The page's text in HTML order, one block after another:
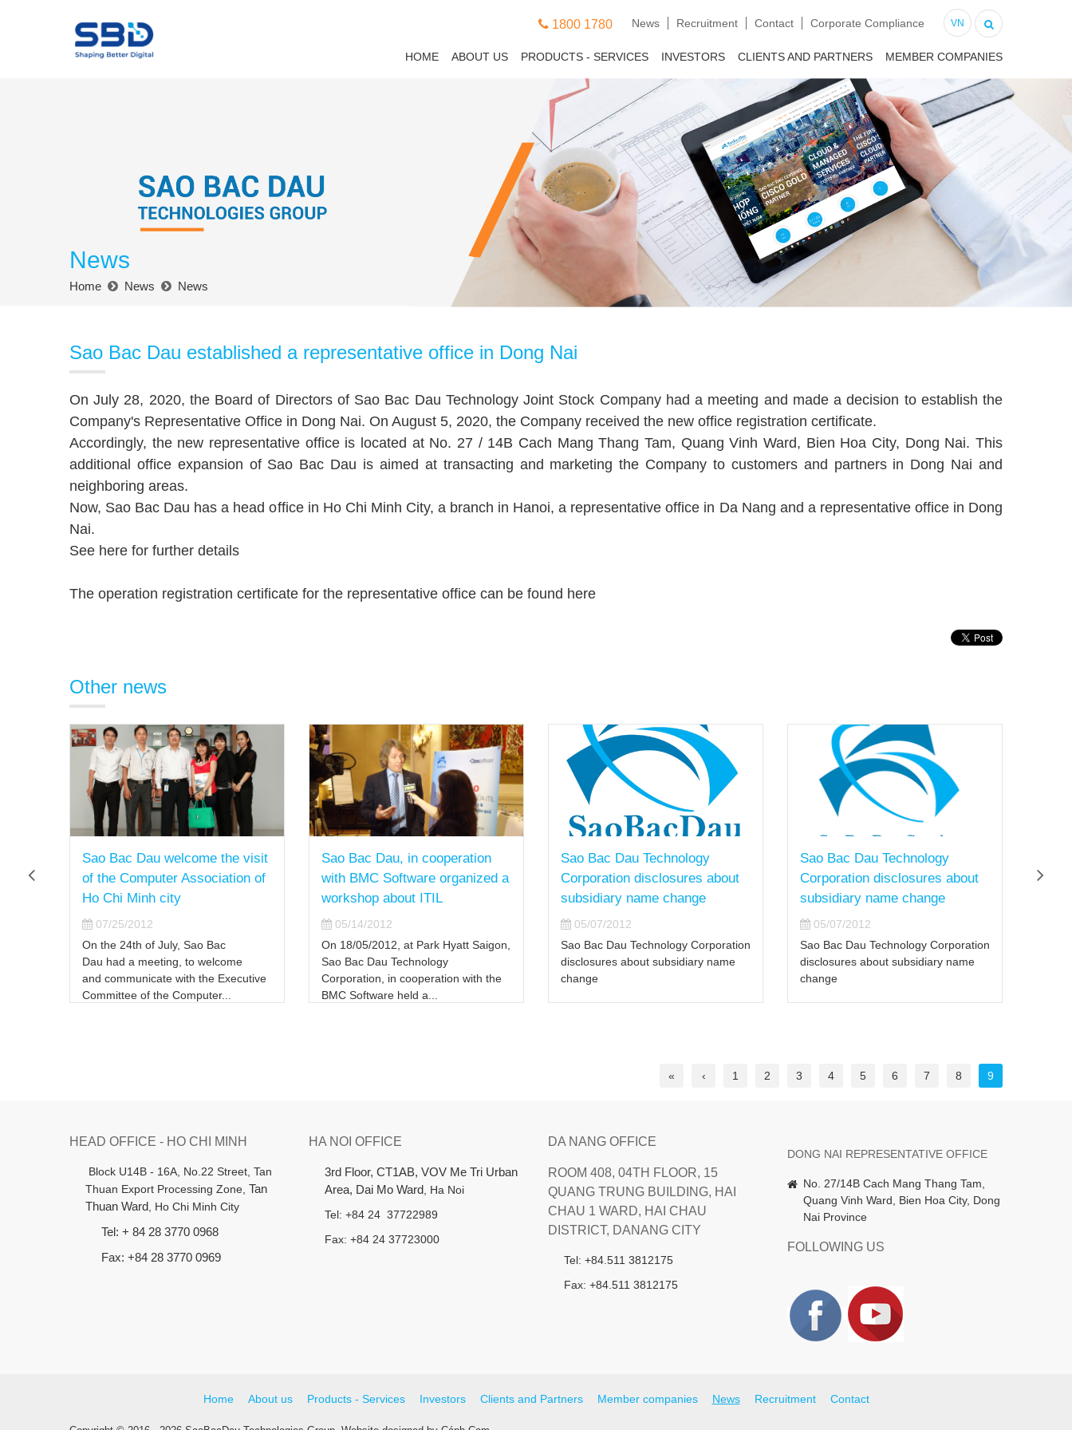
1800 1780 News Recruitment Contact Corporate Compliance VN
HOME ABOUT US PRODUCTS - SERVICES INVESTORS CLIENTS AND PARTNERS MEMBER COMPANIES
News
Home News News
Sao Bac Dau established a representative office in Dong Nai
On July 28, 2020, the Board of Directors of Sao Bac Dau Technology Joint Stock Company had a meeting and made a decision to establish the
Company's Representative Office in Dong Nai. On August 5, 2020, the Company received the new office registration certificate.
Accordingly, the new representative office is located at No. 27 / 14B Cach Mang Thang Tam, Quang Vinh Ward, Bien Hoa City, Dong Nai. This
additional office expansion of Sao Bac Dau is aimed at transacting and marketing the Company to customers and partners in Dong Nai and
neighboring areas.
Now, Sao Bac Dau has a head office in Ho Chi Minh City, a branch in Hanoi, a representative office in Da Nang and a representative office in Dong
Nai.
See here for further details
The operation registration certificate for the representative office can be found here
Other news
Sao Bac Dau welcome the visit
of the Computer Association of
Ho Chi Minh city
07/25/2012
On the 24th of July, Sao Bac
Dau had a meeting, to welcome
and communicate with the Executive
Committee of the Computer...
Sao Bac Dau, in cooperation
with BMC Software organized a
workshop about ITIL
05/14/2012
On 18/05/2012, at Park Hyatt Saigon,
Sao Bac Dau Technology
Corporation, in cooperation with the
BMC Software held a...
Sao Bac Dau Technology
Corporation disclosures about
subsidiary name change
05/07/2012
Sao Bac Dau Technology Corporation
disclosures about subsidiary name
change
Sao Bac Dau Technology
Corporation disclosures about
subsidiary name change
05/07/2012
Sao Bac Dau Technology Corporation
disclosures about subsidiary name
change
held
« ‹ 1 2 3 4 5 6 7 8 9
HEAD OFFICE - HO CHI MINH
Block U14B - 16A, No.22 Street, Tan
Thuan Export Processing Zone, Tan
Thuan Ward, Ho Chi Minh City
Tel: + 84 28 3770 0968
Fax: +84 28 3770 0969
HA NOI OFFICE
3rd Floor, CT1AB, VOV Me Tri Urban
Area, Dai Mo Ward, Ha Noi
Tel: +84 24 37722989
Fax: +84 24 37723000
DA NANG OFFICE
ROOM 408, 04TH FLOOR, 15
QUANG TRUNG BUILDING, HAI
CHAU 1 WARD, HAI CHAU
DISTRICT, DANANG CITY
Tel: +84.511 3812175
Fax: +84.511 3812175
DONG NAI REPRESENTATIVE OFFICE
No. 27/14B Cach Mang Thang Tam,
Quang Vinh Ward, Bien Hoa City, Dong
Nai Province
FOLLOWING US
Home About us Products - Services Investors Clients and Partners Member companies News Recruitment Contact